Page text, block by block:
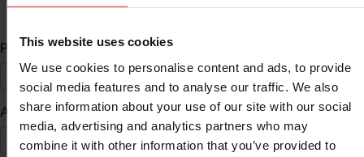
This website uses cookies
We use cookies to personalise content and ads, to provide
social media features and to analyse our traffic. We also
share information about your use of our site with our social
media, advertising and analytics partners who may
combine it with other information that you’ve provided to
Búsqueda de ID
Primer Nombre *
Apellido *